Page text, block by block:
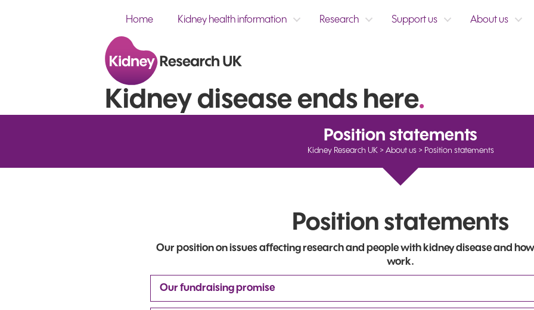
Home Kidney health information Research Support us About us
Kidney disease ends here.
Position statements
Kidney Research UK> About us> Position statements
Position statements
Our position on issues affecting research and people with kidney disease and
work.
Our fundraising promise